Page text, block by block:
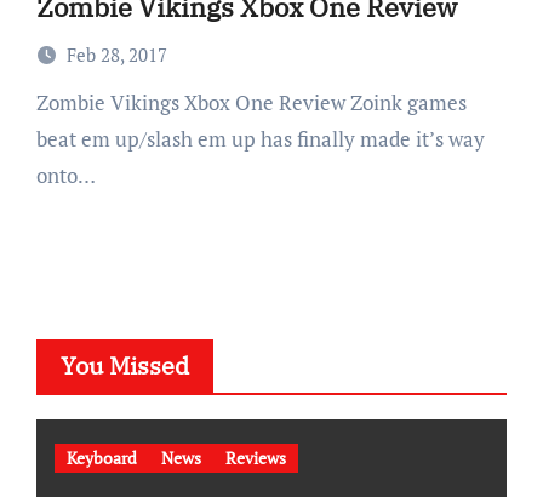
Zombie Vikings Xbox One Review
Feb 28, 2017
Zombie Vikings Xbox One Review Zoink games
beat em up/slash em up has finally made it’s way
onto…
You Missed
Keyboard News Reviews